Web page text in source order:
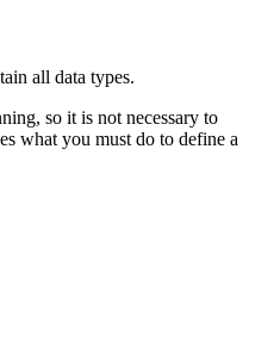
all data types.
so it is not necessary to
what you must do to define a